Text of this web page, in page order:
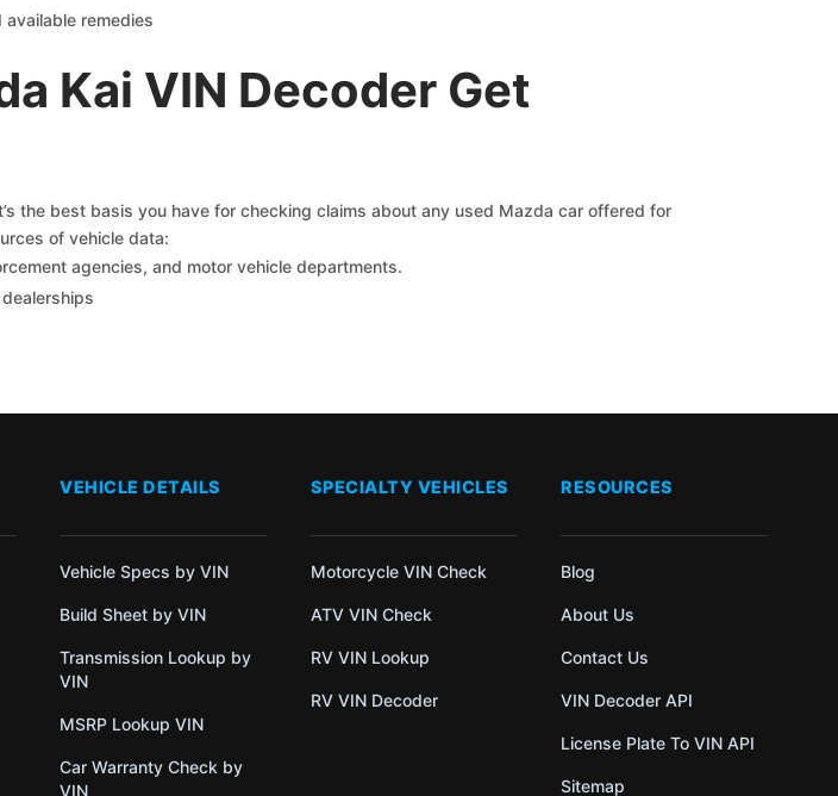
remedies
Kai VIN Decoder Get
the best basis you have for checking claims about any used Mazda car offered for
of vehicle data:
agencies, and motor vehicle departments.
VEHICLE DETAILS
Vehicle Specs by VIN
Build Sheet by VIN
Transmission Lookup by
VIN
MSRP Lookup VIN
Car Warranty Check by
VIN
SPECIALTY VEHICLES
Motorcycle VIN Check
ATV VIN Check
RV VIN Lookup
RV VIN Decoder
RESOURCES
Blog
About Us
Contact Us
VIN Decoder API
License Plate To VIN API
Sitemap